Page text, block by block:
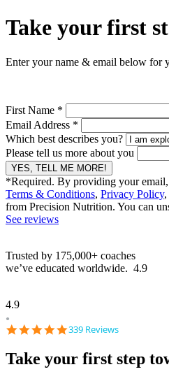
Take your first
Enter your name & email below for
First Name *
Email Address *
Which best describes you?
Please tell us more about you
YES, TELL ME MORE!
*Required. By providing your
Terms & Conditions, Privacy Policy,
from Precision Nutrition. You can
See reviews
Trusted by 175,000+ coaches
we’ve educated worldwide. 4.9
4.9
●
4.9
rating
339 Reviews
Take your first step